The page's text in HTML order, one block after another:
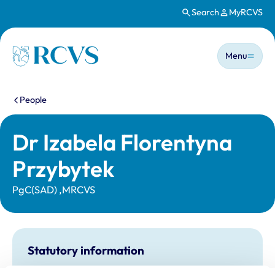
Search MyRCVS
Homepage
Main
Menu
You are here:
People
Dr Izabela Florentyna
Przybytek
PgC(SAD) ,MRCVS
Statutory information